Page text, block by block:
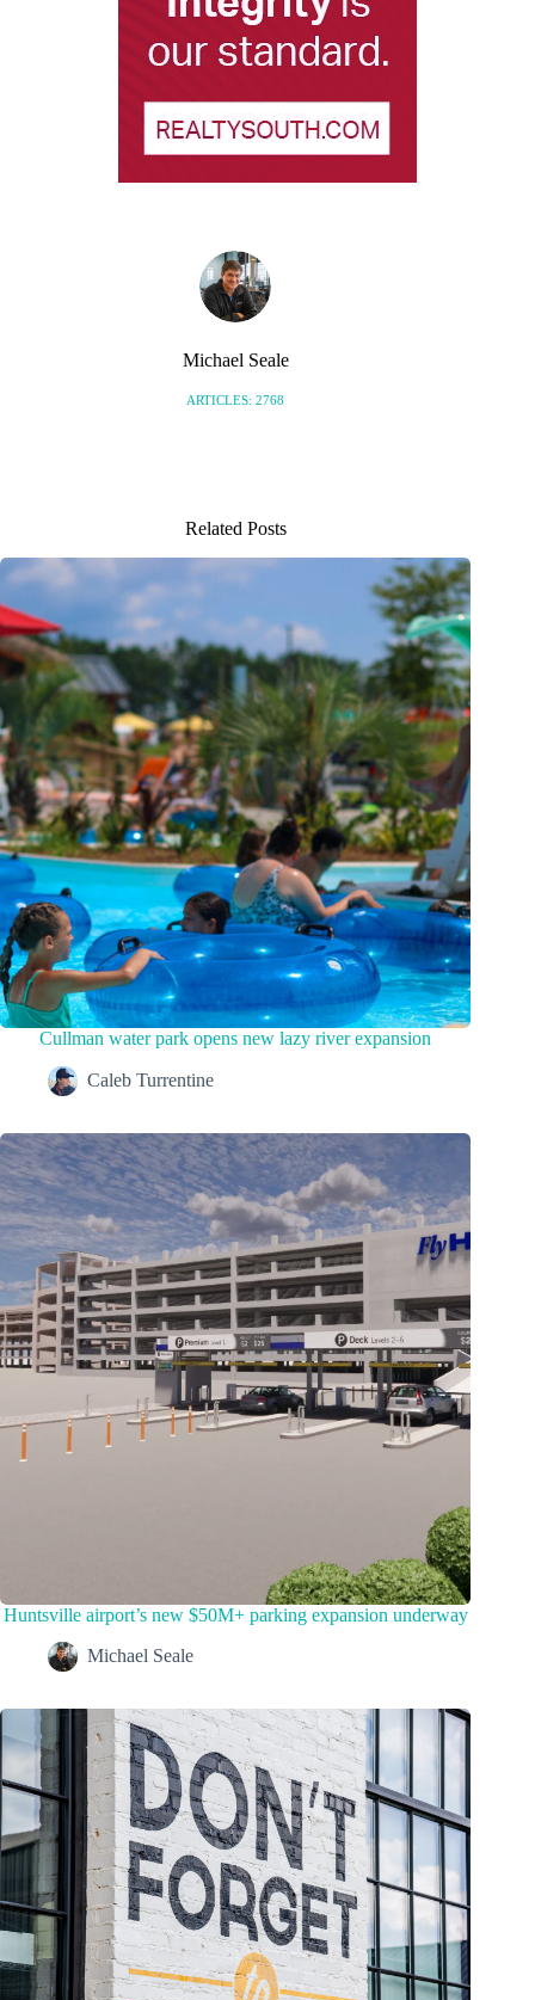
Michael Seale
ARTICLES: 2768
Related Posts
Cullman water park opens new lazy river expansion
Caleb Turrentine
Huntsville airport’s new $50M+ parking expansion underway
Michael Seale